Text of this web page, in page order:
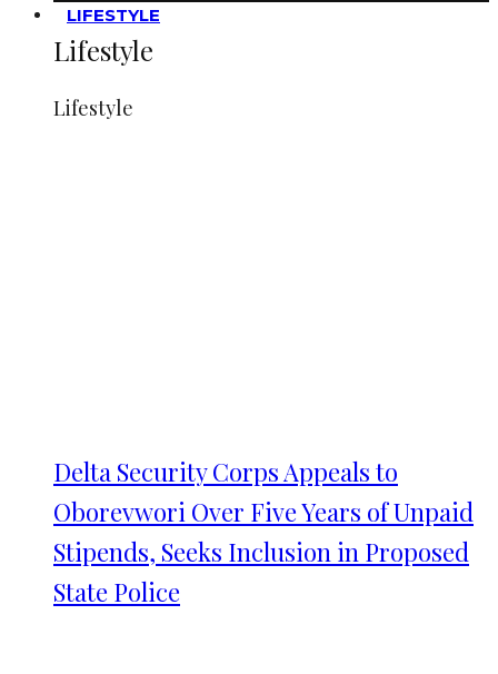
LIFESTYLE
Lifestyle
Lifestyle
Delta Security Corps Appeals to
Oborevwori Over Five Years of Unpaid
Stipends, Seeks Inclusion in Proposed
State Police